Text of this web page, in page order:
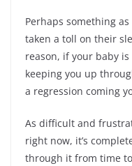
Perhaps something
taken a toll on their
reason, if your baby
keeping you up
a regression coming
As difficult and
right now, it’s
through it from time